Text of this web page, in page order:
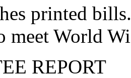
printed
meet World
REPORT